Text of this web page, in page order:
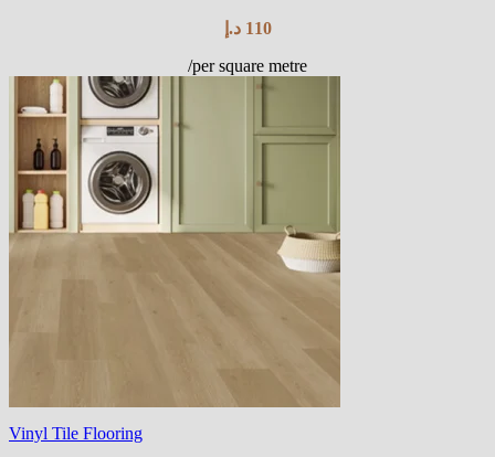
110 د.إ
/per square metre
Vinyl Tile Flooring